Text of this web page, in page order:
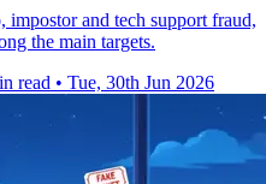
impostor and tech support fraud,
the main targets.
read • Tue, 30th Jun 2026